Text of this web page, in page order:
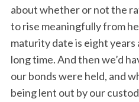
about whether or not the
to rise meaningfully from
maturity date is eight years
long time. And then we’d
our bonds were held, and
being lent out by our